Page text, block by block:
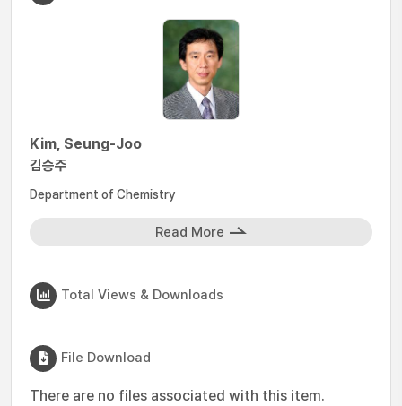
Kim, Seung-Joo
김승주
Department of Chemistry
Read More
Total Views & Downloads
File Download
There are no files associated with this item.